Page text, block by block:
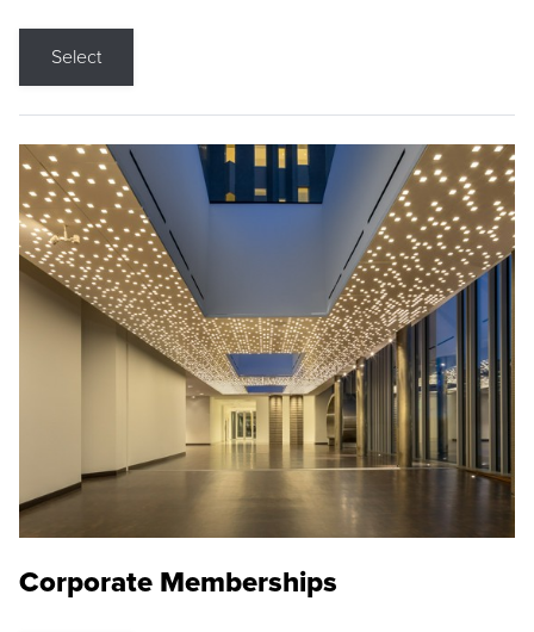
Select
Corporate Memberships